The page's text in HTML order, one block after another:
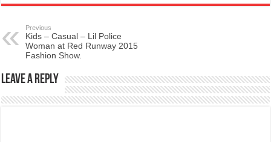
Previous
Kids – Casual – Lil Police
Woman at Red Runway 2015
Fashion Show.
Leave a Reply